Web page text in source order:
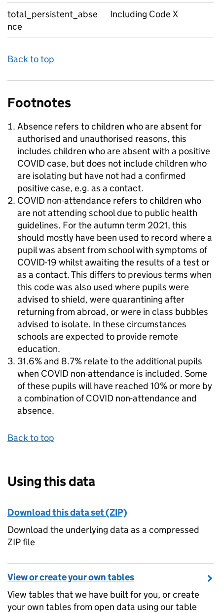
total_persistent_abse
nce
Including Code X
Back to top
Footnotes
Absence refers to children who are absent for
authorised and unauthorised reasons, this
includes children who are absent with a positive
COVID case, but does not include children who
are isolating but have not had a confirmed
positive case, e.g. as a contact.
COVID non-attendance refers to children who
are not attending school due to public health
guidelines. For the autumn term 2021, this
should mostly have been used to record where a
pupil was absent from school with symptoms of
COVID-19 whilst awaiting the results of a test or
as a contact. This differs to previous terms when
this code was also used where pupils were
advised to shield, were quarantining after
returning from abroad, or were in class bubbles
advised to isolate. In these circumstances
schools are expected to provide remote
education.
31.6% and 8.7% relate to the additional pupils
when COVID non-attendance is included. Some
of these pupils will have reached 10% or more by
a combination of COVID non-attendance and
absence.
Back to top
Using this data
Download this data set (ZIP)
Download the underlying data as a compressed
ZIP file
View or create your own tables
View tables that we have built for you, or create
your own tables from open data using our table